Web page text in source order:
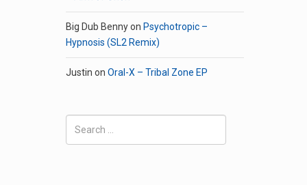
Big Dub Bennyon Psychotropic –
Hypnosis (SL2 Remix)
Justin on Oral-X – Tribal Zone EP